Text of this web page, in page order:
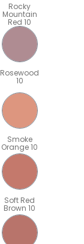
Rocky
Mountain
Red 10
Rosewood
10
Smoke
Orange 10
Soft Red
Brown 10